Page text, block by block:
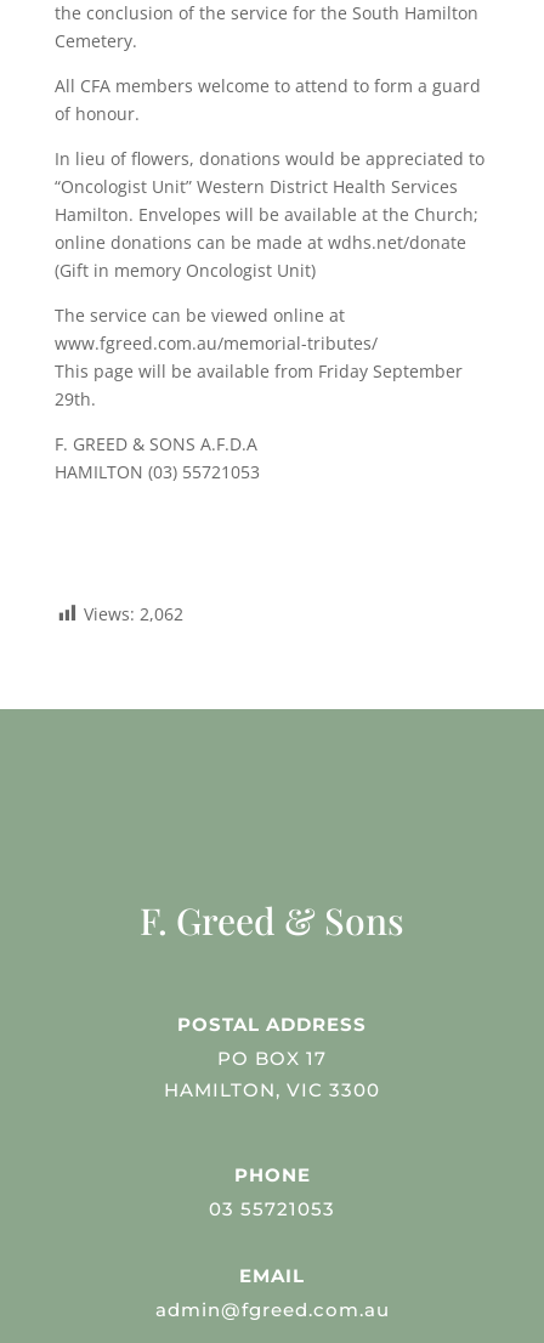
the conclusion of the service for the South Hamilton
Cemetery.
All CFA members welcome to attend to form a guard
of honour.
In lieu of flowers, donations would be appreciated to
“Oncologist Unit” Western District Health Services
Hamilton. Envelopes will be available at the Church;
online donations can be made at wdhs.net/donate
(Gift in memory Oncologist Unit)
The service can be viewed online at
www.fgreed.com.au/memorial-tributes/
This page will be available from Friday September
29th.
F. GREED & SONS A.F.D.A
HAMILTON (03) 55721053
Views: 2,062
F. Greed & Sons
POSTAL ADDRESS
PO BOX 17
HAMILTON, VIC 3300
PHONE
03 55721053
EMAIL
admin@fgreed.com.au